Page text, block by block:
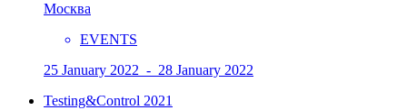
Москва
EVENTS
25 January 2022 - 28 January 2022
Testing&Control 2021